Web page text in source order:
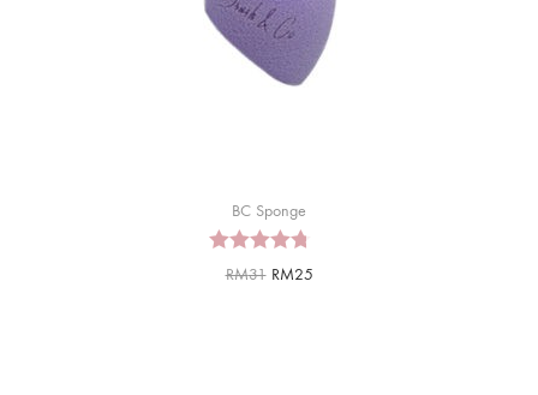
BC Sponge
RM31 RM25